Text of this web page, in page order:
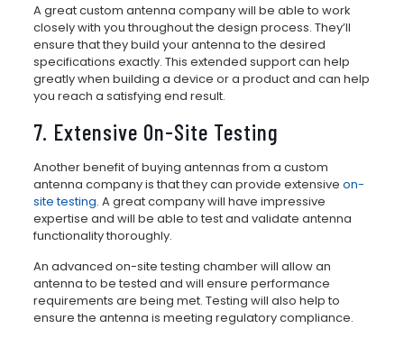
A great custom antenna company will be able to work
closely with you throughout the design process. They’ll
ensure that they build your antenna to the desired
specifications exactly. This extended support can help
greatly when building a device or a product and can help
you reach a satisfying end result.
7. Extensive On-Site Testing
Another benefit of buying antennas from a custom
antenna company is that they can provide extensive on-
site testing. A great company will have impressive
expertise and will be able to test and validate antenna
functionality thoroughly.
An advanced on-site testing chamber will allow an
antenna to be tested and will ensure performance
requirements are being met. Testing will also help to
ensure the antenna is meeting regulatory compliance.